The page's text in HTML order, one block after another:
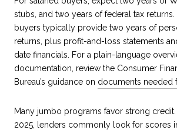
stubs, and two years of federal tax
buyers typically provide two years of
returns, plus profit-and-loss statements
date financials. For a plain-language
documentation, review the Consumer
Bureau’s guidance on documents needed
Many jumbo programs favor strong
2025, lenders commonly look for scores